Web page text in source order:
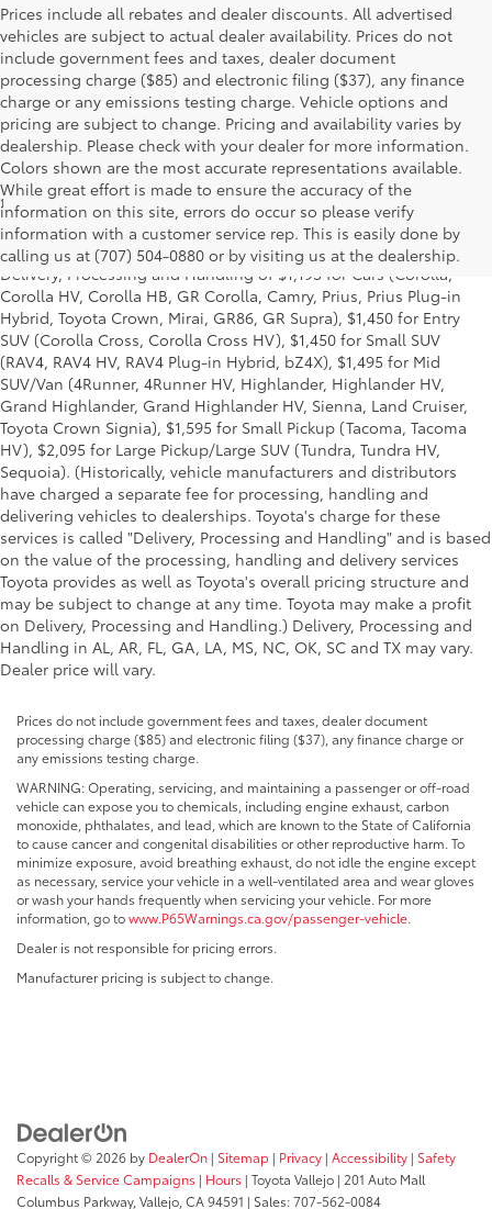
Prices include all rebates and dealer discounts. All advertised
vehicles are subject to actual dealer availability. Prices do not
include government fees and taxes, dealer document
processing charge ($85) and electronic filing ($37), any finance
charge or any emissions testing charge. Vehicle options and
pricing are subject to change. Pricing and availability varies by
dealership. Please check with your dealer for more information.
Colors shown are the most accurate representations available.
While great effort is made to ensure the accuracy of the
information on this site, errors do occur so please verify
information with a customer service rep. This is easily done by
calling us at (707) 504-0880 or by visiting us at the dealership.
1*Starting MSRP is the lowest Base MSRP for the series of a model
and excludes manufacturer, distributor and dealer options, taxes,
title and license and dealer fees and charges. Also excludes the
Delivery, Processing and Handling of $1,195 for Cars (Corolla,
Corolla HV, Corolla HB, GR Corolla, Camry, Prius, Prius Plug-in
Hybrid, Toyota Crown, Mirai, GR86, GR Supra), $1,450 for Entry
SUV (Corolla Cross, Corolla Cross HV), $1,450 for Small SUV
(RAV4, RAV4 HV, RAV4 Plug-in Hybrid, bZ4X), $1,495 for Mid
SUV/Van (4Runner, 4Runner HV, Highlander, Highlander HV,
Grand Highlander, Grand Highlander HV, Sienna, Land Cruiser,
Toyota Crown Signia), $1,595 for Small Pickup (Tacoma, Tacoma
HV), $2,095 for Large Pickup/Large SUV (Tundra, Tundra HV,
Sequoia). (Historically, vehicle manufacturers and distributors
have charged a separate fee for processing, handling and
delivering vehicles to dealerships. Toyota's charge for these
services is called "Delivery, Processing and Handling" and is based
on the value of the processing, handling and delivery services
Toyota provides as well as Toyota's overall pricing structure and
may be subject to change at any time. Toyota may make a profit
on Delivery, Processing and Handling.) Delivery, Processing and
Handling in AL, AR, FL, GA, LA, MS, NC, OK, SC and TX may vary.
Dealer price will vary.
Prices do not include government fees and taxes, dealer document
processing charge ($85) and electronic filing ($37), any finance charge or
any emissions testing charge.
WARNING: Operating, servicing, and maintaining a passenger or off-road
vehicle can expose you to chemicals, including engine exhaust, carbon
monoxide, phthalates, and lead, which are known to the State of California
to cause cancer and congenital disabilities or other reproductive harm. To
minimize exposure, avoid breathing exhaust, do not idle the engine except
as necessary, service your vehicle in a well-ventilated area and wear gloves
or wash your hands frequently when servicing your vehicle. For more
information, go towww.P65Warnings.ca.gov/passenger-vehicle.
Dealer is not responsible for pricing errors.
Manufacturer pricing is subject to change.
Copyright © 2026 by DealerOn | Sitemap | Privacy | Accessibility | Safety
Recalls & Service Campaigns | Hours | Toyota Vallejo | 201 Auto Mall
Columbus Parkway, Vallejo, CA94591 | Sales:707-562-0084